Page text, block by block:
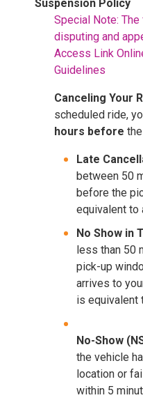
Suspension Policy
Special Note:
disputing and
Access Link
Guidelines
Canceling Your
scheduled ride,
hours before
Late
between 50
before the
equivalent to
No Show in
less than 50
pick-up
arrives to
is equivalent
No-Show
the vehicle
location or
within 5